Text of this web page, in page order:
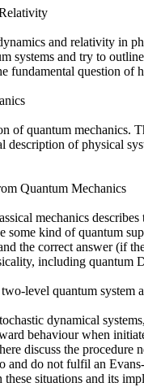
and relativity in
and try to
question of
quantum mechanics.
description of physical
Quantum Mechanics
mechanics
kind of quantum
the correct answer (if
including quantum
level quantum system
dynamical
behaviour when
discuss the
and do not fulfil an
situations and its